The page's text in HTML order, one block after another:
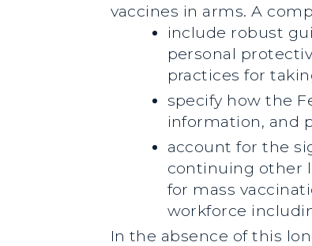
vaccines in arms. A
include robust
personal
practices for
specify how the
information, and
account for the
continuing other
for mass
workforce
In the absence of this